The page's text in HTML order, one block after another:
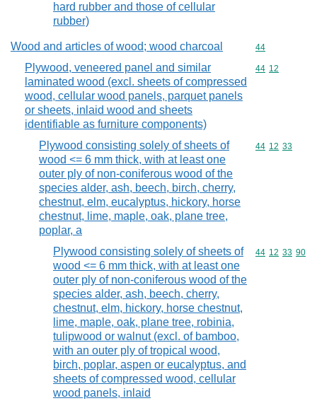
hard rubber and those of cellular
rubber)
Wood and articles of wood; wood charcoal Commodity
44
Plywood, veneered panel and similar
laminated wood (excl. sheets of compressed
wood, cellular wood panels, parquet panels
or sheets, inlaid wood and sheets
identifiable as furniture components)
Commodity
44 12
Plywood consisting solely of sheets of
wood <= 6 mm thick, with at least one
outer ply of non-coniferous wood of the
species alder, ash, beech, birch, cherry,
chestnut, elm, eucalyptus, hickory, horse
chestnut, lime, maple, oak, plane tree,
poplar, a
Commodity
44 12 33
Plywood consisting solely of sheets of
wood <= 6 mm thick, with at least one
outer ply of non-coniferous wood of the
species alder, ash, beech, cherry,
chestnut, elm, hickory, horse chestnut,
lime, maple, oak, plane tree, robinia,
tulipwood or walnut (excl. of bamboo,
with an outer ply of tropical wood,
birch, poplar, aspen or eucalyptus, and
sheets of compressed wood, cellular
wood panels, inlaid
Commodity
44 12 33 90